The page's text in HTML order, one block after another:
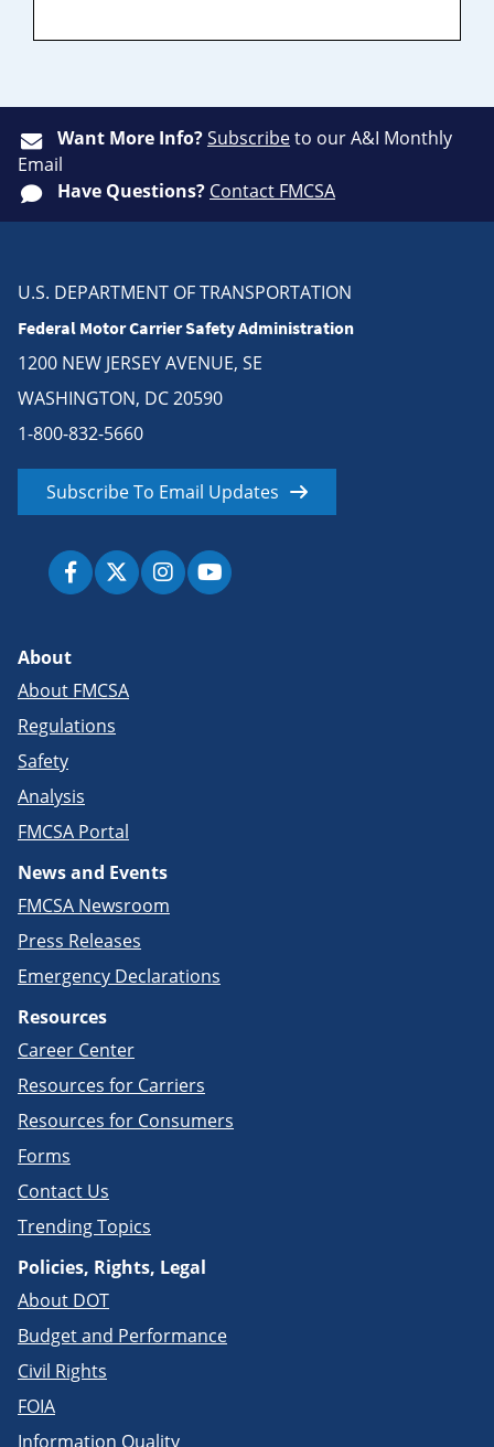
Want More Info?Subscribeto our A&I Monthly
Email
Have Questions? Contact FMCSA
U.S. DEPARTMENT OF TRANSPORTATION
Federal Motor Carrier Safety Administration
1200 NEW JERSEY AVENUE, SE
WASHINGTON, DC 20590
1-800-832-5660
Subscribe To Email Updates
About
About FMCSA
Regulations
Safety
Analysis
FMCSA Portal
News and Events
FMCSA Newsroom
Press Releases
Emergency Declarations
Resources
Career Center
Resources for Carriers
Resources for Consumers
Forms
Contact Us
Trending Topics
Policies, Rights, Legal
About DOT
Budget and Performance
Civil Rights
FOIA
Information Quality